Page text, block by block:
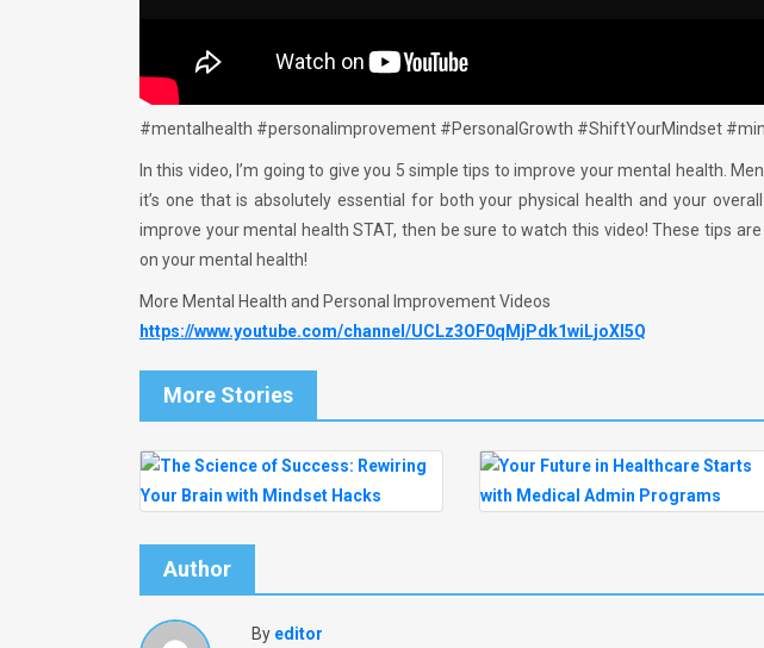
#mentalhealth #personalimprovement #PersonalGrowth #ShiftYourMindset
In this video, I’m going to give you 5 simple tips to improve your mental health.
it’s one that is absolutely essential for both your physical health and your
improve your mental health STAT, then be sure to watch this video! These tips
on your mental health!
More Mental Health and Personal Improvement Videos
https://www.youtube.com/channel/UCLz3OF0qMjPdk1wiLjoXl5Q
More Stories
Author
By editor